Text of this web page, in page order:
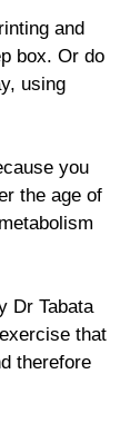
and
box. Or do
using
you
the age of
Dr Tabata
that
therefore